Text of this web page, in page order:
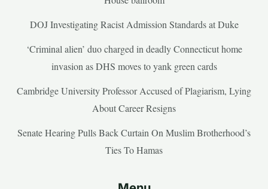
DOJ Investigating Racist Admission Standards at Duke
‘Criminal alien’ duo charged in deadly Connecticut home
invasion as DHS moves to yank green cards
Cambridge University Professor Accused of Plagiarism, Lying
About Career Resigns
Senate Hearing Pulls Back Curtain On Muslim Brotherhood’s
Ties To Hamas